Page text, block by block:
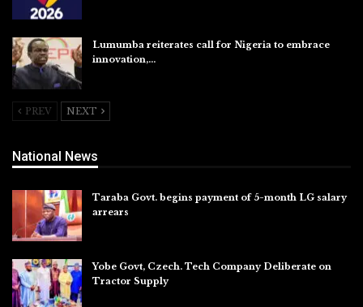
Lumumba reiterates call for Nigeria to embrace
innovation,…
PREV NEXT
National News
Taraba Govt. begins payment of 5-month LG salary
arrears
Yobe Govt, Czech. Tech Company Deliberate on
Tractor Supply